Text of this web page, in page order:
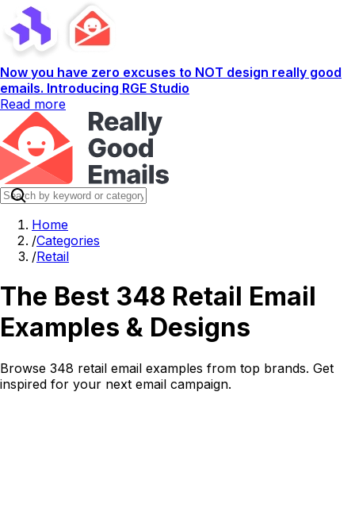
Now you have zero excuses to NOT design really good
emails. Introducing RGE Studio
Read more
Home
/Categories
/Retail
The Best 348 Retail Email
Examples & Designs
Browse 348 retail email examples from top brands. Get
inspired for your next email campaign.